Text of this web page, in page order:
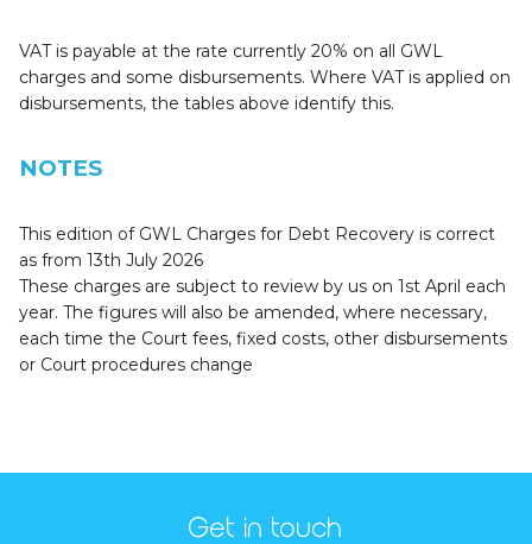
VAT is payable at the rate currently 20% on all GWL
charges and some disbursements. Where VAT is applied on
disbursements, the tables above identify this.
NOTES
This edition of GWL Charges for Debt Recovery is correct
as from 13th July 2026
These charges are subject to review by us on 1st April each
year. The figures will also be amended, where necessary,
each time the Court fees, fixed costs, other disbursements
or Court procedures change
Get in touch